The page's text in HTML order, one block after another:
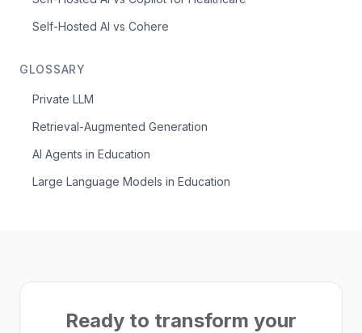
Self-Hosted AI vs Cohere
GLOSSARY
Private LLM
Retrieval-Augmented Generation
AI Agents in Education
Large Language Models in Education
Ready to transform your